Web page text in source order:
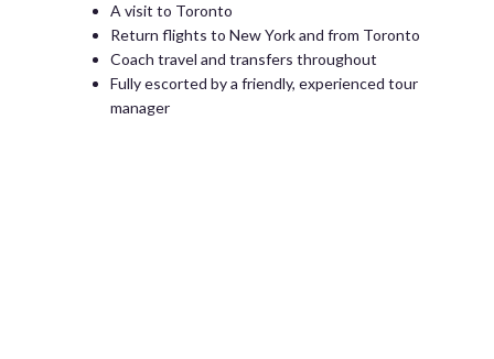
A visit to Toronto
Return flights to New York and from Toronto
Coach travel and transfers throughout
Fully escorted by a friendly, experienced tour
manager